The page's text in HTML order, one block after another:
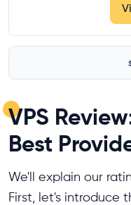
VPS
Best
We'll explain our
First, let's introduce